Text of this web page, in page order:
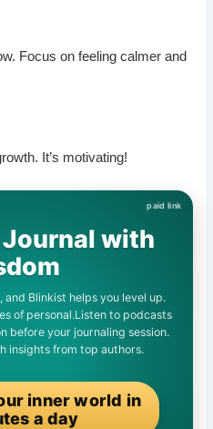
Focus on feeling calmer and
It’s motivating!
Journal with
Blinkist helps you level up.
of personal.Listen to podcasts
your journaling session.
insights from top authors.
inner world in
a day